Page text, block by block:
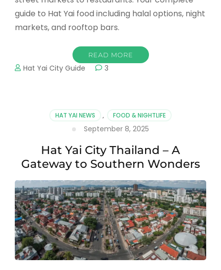
guide to Hat Yai food including halal options, night
markets, and rooftop bars.
READ MORE
Hat Yai City Guide 3
HAT YAI NEWS , FOOD & NIGHTLIFE
September 8, 2025
Hat Yai City Thailand – A
Gateway to Southern Wonders